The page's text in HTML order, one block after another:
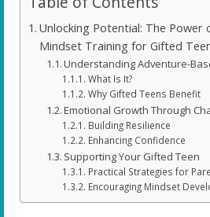
Unlocking Potential: The Power
Mindset Training for Gifted
Understanding Adventure-
What Is It?
Why Gifted Teens Benefit
Emotional Growth Through
Building Resilience
Enhancing Confidence
Supporting Your Gifted Teen
Practical Strategies for
Encouraging Mindset